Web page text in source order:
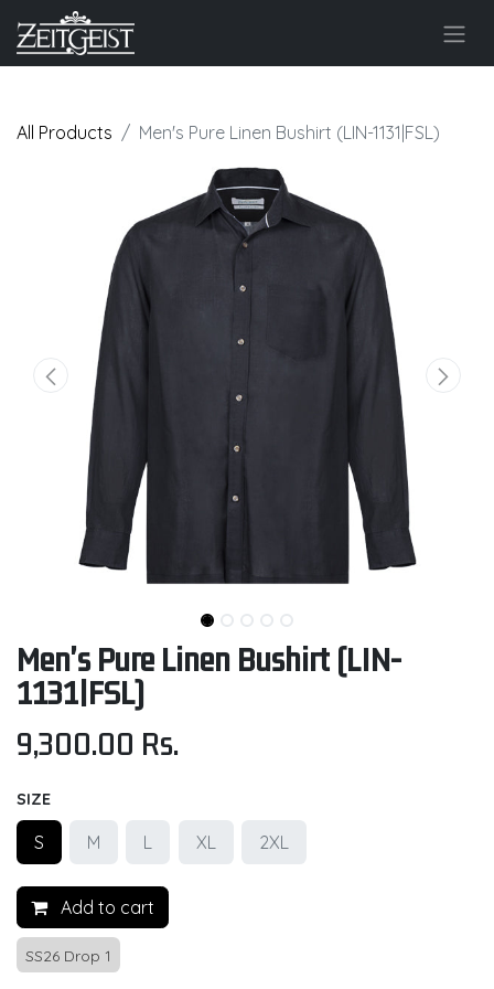
All Products Men's Pure Linen Bushirt (LIN-1131|FSL)
Men's Pure Linen Bushirt (LIN-
1131|FSL)
9,300.00 Rs.
SIZE
S M L XL 2XL
Add to cart
SS26 Drop 1